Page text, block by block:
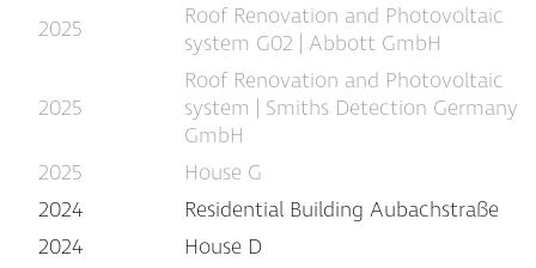
2025
Roof Renovation and Photovoltaic
system G02 | Abbott GmbH
2025
Roof Renovation and Photovoltaic
system | Smiths Detection Germany
GmbH
2025
House G
2024
Residential Building Aubachstraße
2024
House D